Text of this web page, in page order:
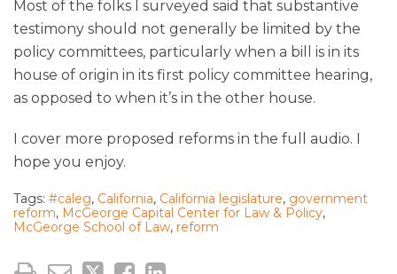
Most of the folks I surveyed said that substantive
testimony should not generally be limited by the
policy committees, particularly when a bill is in its
house of origin in its first policy committee hearing,
as opposed to when it’s in the other house.
I cover more proposed reforms in the full audio. I
hope you enjoy.
Tags: #caleg, California, California legislature, government
reform, McGeorge Capital Center for Law & Policy,
McGeorge School of Law, reform